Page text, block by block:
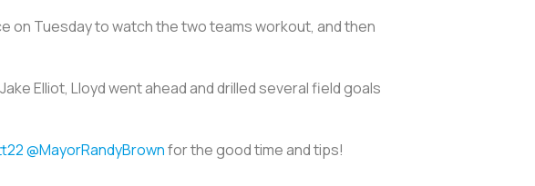
on Tuesday to watch the two teams workout, and then
Elliot, Lloyd went ahead and drilled several field goals
@MayorRandyBrownfor the good time and tips!